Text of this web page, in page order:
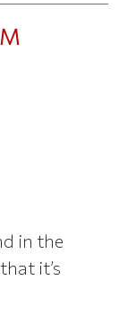
in the
it’s